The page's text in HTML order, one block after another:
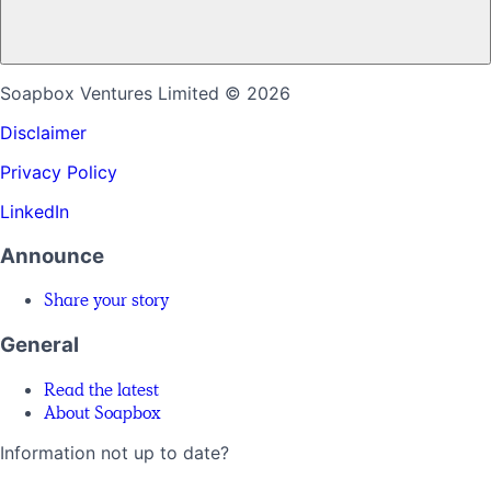
Soapbox Ventures Limited © 2026
Disclaimer
Privacy Policy
LinkedIn
Announce
Share your story
General
Read the latest
About Soapbox
Information not up to date?